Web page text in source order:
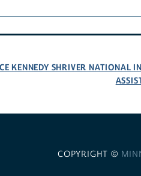
KENNEDY SHRIVER NATIONAL
COPYRIGHT ©